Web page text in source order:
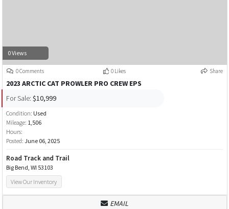
0 Views
0 Comments 0 Likes Share
2023 ARCTIC CAT PROWLER PRO CREW EPS
For Sale: $10,999
Condition: Used
Mileage: 1,506
Hours:
Posted: June 06, 2025
Road Track and Trail
Big Bend, WI 53103
View Our Inventory
EMAIL